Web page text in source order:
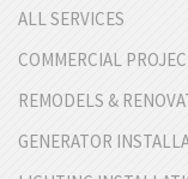
ALL SERVICES
COMMERCIAL
REMODELS &
GENERATOR